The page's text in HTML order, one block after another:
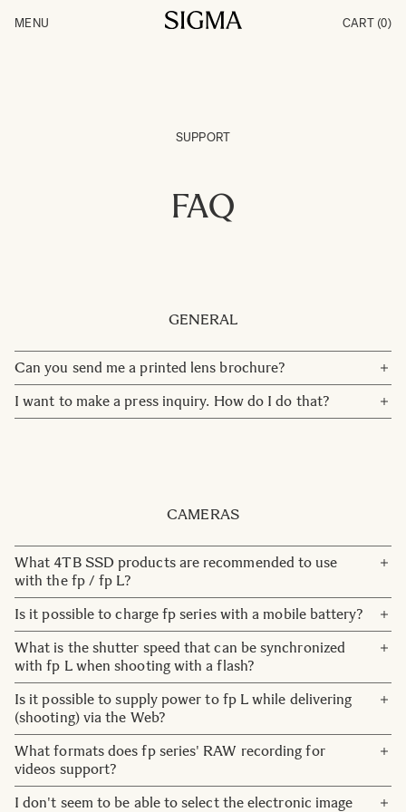
Products
MENU CART (0)
SUPPORT
FAQ
GENERAL
Can you send me a printed lens brochure?
We care about the environment, and therefore we don't
have any printed brochures to send. You can download
I want to make a press inquiry. How do I do that?
CAMERAS
What 4TB SSD products are recommended to use
with the fp / fp L?
The Rugged SSD by LaCie is the recommended 4TB SSD
to use with the fp / fp L.
Is it possible to charge fp series with a mobile battery?
A mobile battery that complies with the USB BC standard
is available. However, we cannot guarantee products that
have not been verified by us.
What is the shutter speed that can be synchronized
with fp L when shooting with a flash?
The shutter speed for flash photography at fp L is 1/15
second or less. However, when 14bit DNG (default DNG
setting is14bit) is selected, it will be 1/10 second or less.
Is it possible to supply power to fp L while delivering
(shooting) via the Web?
It is possible. However, it depends on the amount of
current supplied from the USB terminal of the PC used.
What formats does fp series' RAW recording for
videos support?
Cinema DNG is the only RAW that can be recorded
I don't seem to be able to select the electronic image